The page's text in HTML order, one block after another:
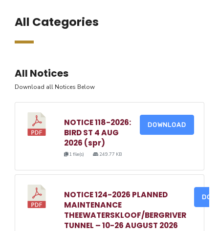
All Categories
All Notices
Download all Notices Below
NOTICE 118-2026:
BIRD ST 4 AUG
2026 (spr)
1 file(s) 249.77 KB
DOWNLOAD
NOTICE 124-2026 PLANNED
MAINTENANCE
THEEWATERSKLOOF/BERGRIVER
TUNNEL – 10-26 AUGUST 2026